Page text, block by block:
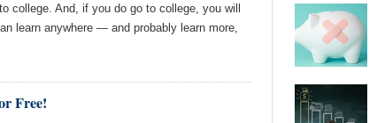
college. And, if you do go to college, you will
learn anywhere — and probably learn more,
Free!